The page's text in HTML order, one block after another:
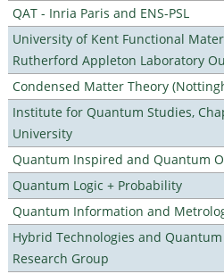
QAT - Inria Paris and ENS-PSL
University of Kent Functional
Rutherford Appleton Laboratory
Condensed Matter Theory
Institute for Quantum Studies,
University
Quantum Inspired and Quantum
Quantum Logic + Probability
Quantum Information and
Hybrid Technologies and
Research Group